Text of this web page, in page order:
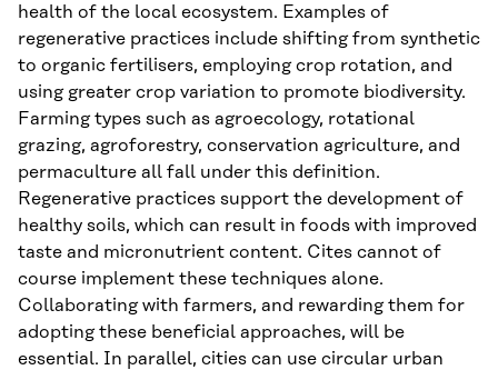
health of the local ecosystem. Examples of
regenerative practices include shifting from synthetic
to organic fertilisers, employing crop rotation, and
using greater crop variation to promote biodiversity.
Farming types such as agroecology, rotational
grazing, agroforestry, conservation agriculture, and
permaculture all fall under this definition.
Regenerative practices support the development of
healthy soils, which can result in foods with improved
taste and micronutrient content. Cites cannot of
course implement these techniques alone.
Collaborating with farmers, and rewarding them for
adopting these beneficial approaches, will be
essential. In parallel, cities can use circular urban